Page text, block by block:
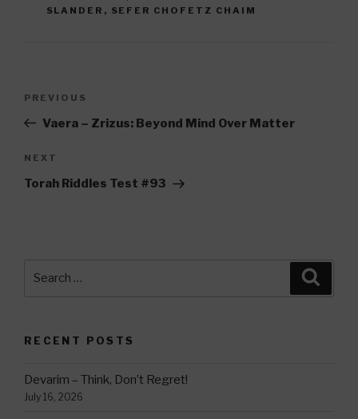
SLANDER , SEFER CHOFETZ CHAIM
Previous
Post
PREVIOUS
Vaera – Zrizus: Beyond Mind Over Matter
Next
Post
NEXT
Torah Riddles Test #93
RECENT POSTS
Devarim – Think, Don’t Regret!
July 16, 2026